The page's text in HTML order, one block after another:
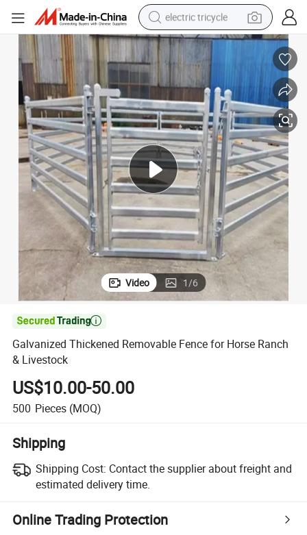
electric tricycle
shoulder bag
dirt bike
tote bag
perfume
farm tractor
container house
wheel loader
Video 1/6

Galvanized Thickened Removable Fence for Horse Ranch
& Livestock
US$10.00-50.00
500 Pieces (MOQ)
Shipping
Shipping Cost: Contact the supplier about freight and
estimated delivery time.
Online Trading Protection